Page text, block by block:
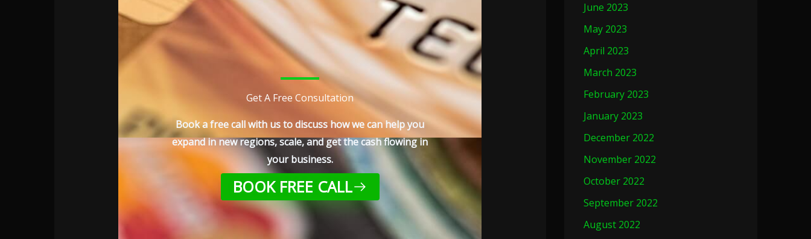
Get A Free Consultation
Book a free call with us to discuss how we can help you
expand in new regions, scale, and get the cash flowing in
your business.
BOOK FREE CALL
June 2023
May 2023
April 2023
March 2023
February 2023
January 2023
December 2022
November 2022
October 2022
September 2022
August 2022